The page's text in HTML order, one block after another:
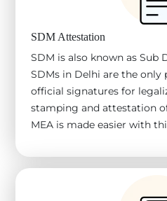
SDM Attestation
SDM is also known as Sub
SDMs in Delhi are the only
official signatures for
stamping and attestation
MEA is made easier with